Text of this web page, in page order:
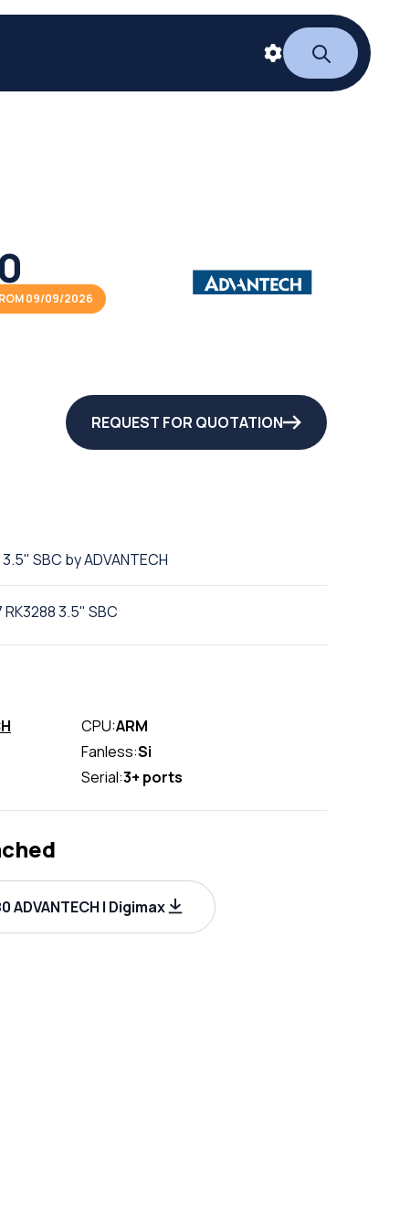
09/09/2026
REQUEST FOR QUOTATION
SBC by ADVANTECH
3.5" SBC
CPU:ARM
Fanless:Si
Serial:3+ ports
| Digimax